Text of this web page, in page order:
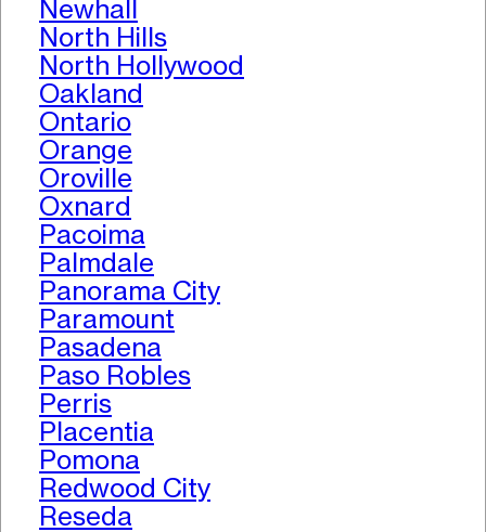
Newhall
North Hills
North Hollywood
Oakland
Ontario
Orange
Oroville
Oxnard
Pacoima
Palmdale
Panorama City
Paramount
Pasadena
Paso Robles
Perris
Placentia
Pomona
Redwood City
Reseda